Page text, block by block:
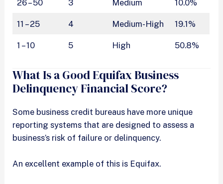
26 – 50 3 Medium 10.0%
11 – 25 4 Medium-High 19.1%
1 – 10 5 High 50.8%
What Is a Good Equifax Business
Delinquency Financial Score?
Some business credit bureaus have more unique
reporting systems that are designed to assess a
business’s risk of failure or delinquency.
An excellent example of this is Equifax.